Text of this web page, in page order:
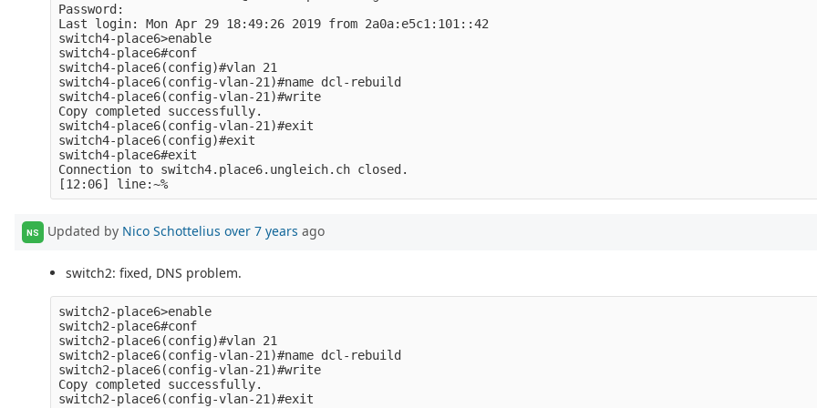
Password:
Last login: Mon Apr 29 18:49:26 2019 from 2a0a:e5c1:101::42
switch4-place6>enable
switch4-place6#conf
switch4-place6(config)#vlan 21
switch4-place6(config-vlan-21)#name dcl-rebuild
switch4-place6(config-vlan-21)#write
Copy completed successfully.
switch4-place6(config-vlan-21)#exit
switch4-place6(config)#exit
switch4-place6#exit
Connection to switch4.place6.ungleich.ch closed.
NS Updated by Nico Schottelius over 7 years ago
switch2: fixed, DNS problem.
switch2-place6>enable
switch2-place6#conf
switch2-place6(config)#vlan 21
switch2-place6(config-vlan-21)#name dcl-rebuild
switch2-place6(config-vlan-21)#write
Copy completed successfully.
switch2-place6(config-vlan-21)#exit